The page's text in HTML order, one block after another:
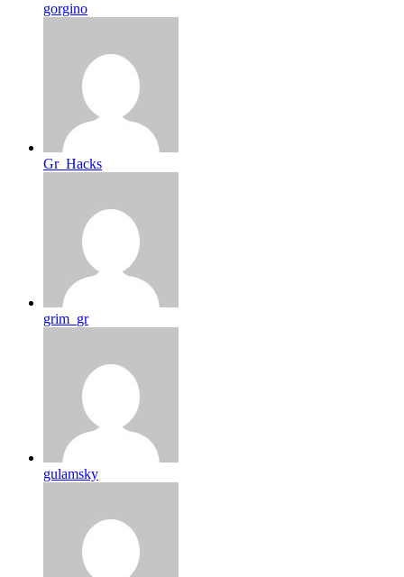
gorgino
Gr_Hacks
grim_gr
gulamsky